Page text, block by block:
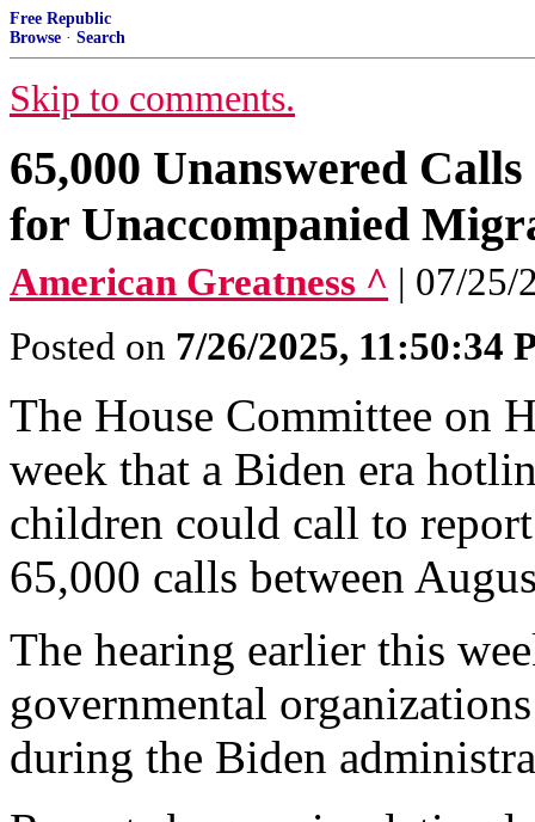
Free Republic
Browse · Search
Skip to comments.
65,000 Unanswered
for Unaccompanied
American Greatness ^ | 07/25/
Posted on 7/26/2025, 11:50:34
The House Committee on
week that a Biden era
children could call to
65,000 calls between
The hearing earlier this
governmental
during the Biden